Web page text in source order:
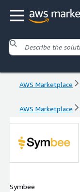
AWS Marketplace
AWS Marketplace
Symbee